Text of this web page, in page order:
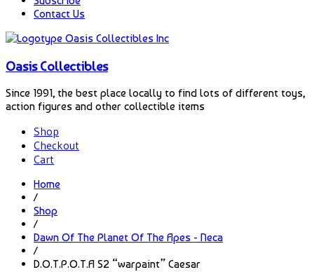
Contact Us
Oasis Collectibles
Since 1991, the best place locally to find lots of different toys,
action figures and other collectible items
Shop
Checkout
Cart
Home
/
Shop
/
Dawn Of The Planet Of The Apes - Neca
/
D.O.T.P.O.T.A S2 “warpaint” Caesar